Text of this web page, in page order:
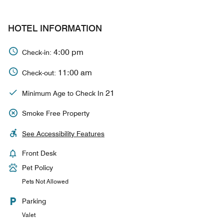
HOTEL INFORMATION
Check-in: 4:00 pm
Check-out: 11:00 am
Minimum Age to Check In 21
Smoke Free Property
See Accessibility Features
Front Desk
Pet Policy
Pets Not Allowed
Parking
Valet